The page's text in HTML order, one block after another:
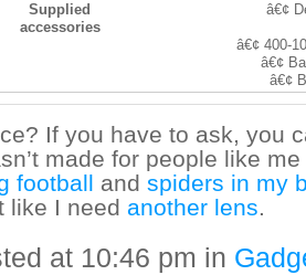
Supplied
accessories
â€¢
â€¢ 400-
â€¢
â€¢
If you have to ask, you
made for people like
football and spiders in my
like I need another lens.
at 10:46 pm in